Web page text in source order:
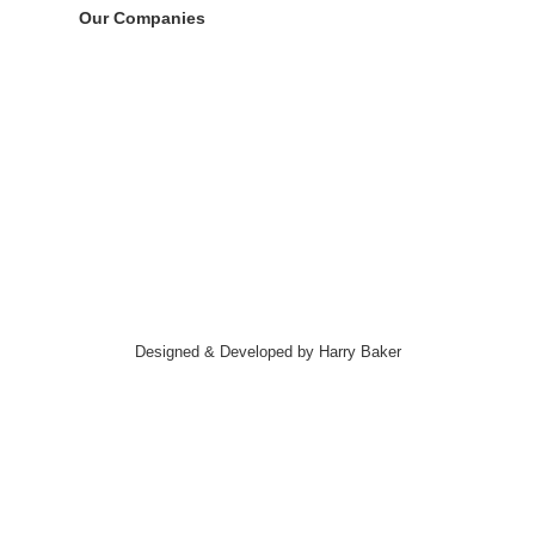
Our Companies
Designed & Developed by Harry Baker